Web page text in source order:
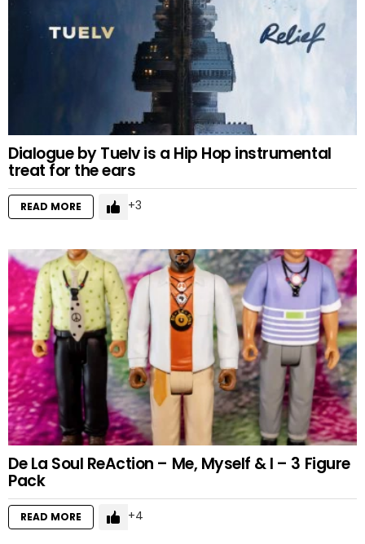
Dialogue by Tuelv is a Hip Hop instrumental
treat for the ears
READ MORE 3
De La Soul ReAction – Me, Myself & I – 3 Figure
Pack
READ MORE 4